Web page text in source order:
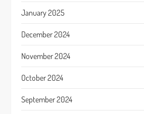
January 2025
December 2024
November 2024
October 2024
September 2024